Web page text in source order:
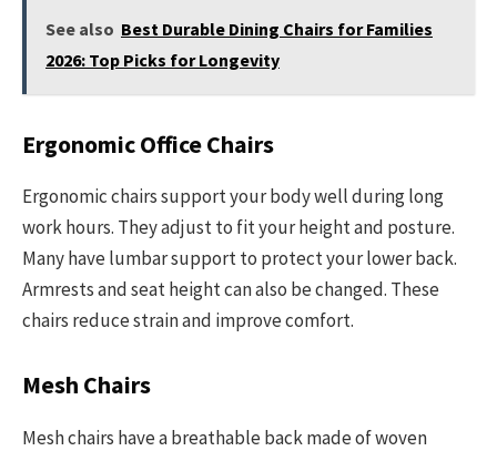
See also Best Durable Dining Chairs for Families
2026: Top Picks for Longevity
Ergonomic Office Chairs
Ergonomic chairs support your body well during long
work hours. They adjust to fit your height and posture.
Many have lumbar support to protect your lower back.
Armrests and seat height can also be changed. These
chairs reduce strain and improve comfort.
Mesh Chairs
Mesh chairs have a breathable back made of woven